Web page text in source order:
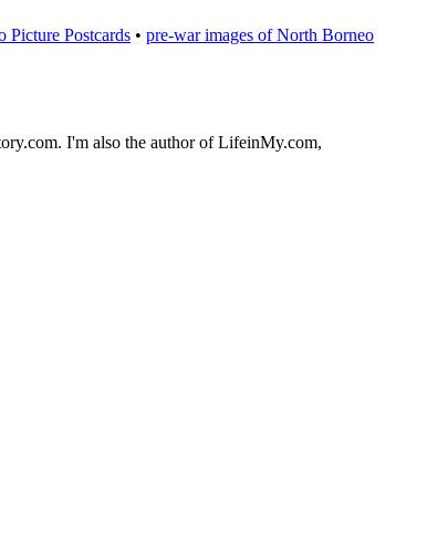
Picture Postcards • pre-war images of North Borneo
I'm also the author of LifeinMy.com,